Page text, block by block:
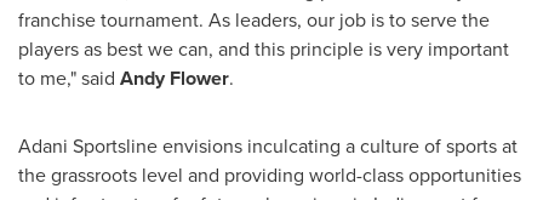
franchise tournament. As leaders, our job is to serve the
players as best we can, and this principle is very important
to me," said Andy Flower.
Adani Sportsline envisions inculcating a culture of sports at
the grassroots level and providing world-class opportunities